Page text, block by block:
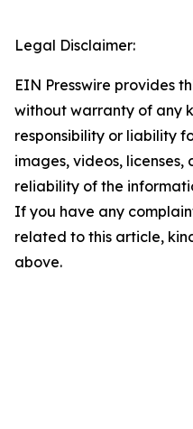
Legal Disclaimer:
EIN Presswire provides
without warranty of any
responsibility or liability
images, videos,
reliability of the
If you have any
related to this article,
above.